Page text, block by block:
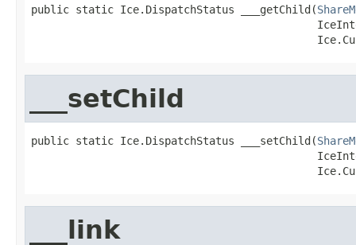
public static Ice.DispatchStatus ___getChild(
___setChild
public static Ice.DispatchStatus ___setChild(
___link